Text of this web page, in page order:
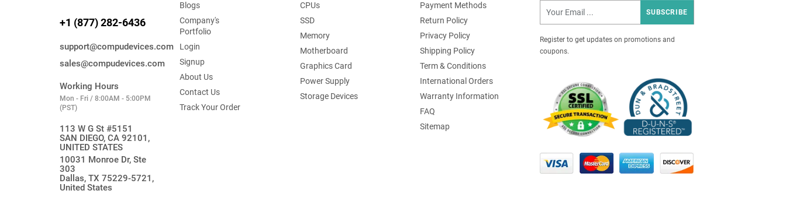
+1 (877) 282-6436
support@compudevices.com
sales@compudevices.com
Working Hours
Mon - Fri / 8:00AM - 5:00PM
(PST)
113 W G St #5151
SAN DIEGO, CA 92101,
UNITED STATES
10031 Monroe Dr, Ste
303
Dallas, TX 75229-5721,
United States
Blogs
Company's
Portfolio
Login
Signup
About Us
Contact Us
Track Your Order
CPUs
SSD
Memory
Motherboard
Graphics Card
Power Supply
Storage Devices
Payment Methods
Return Policy
Privacy Policy
Shipping Policy
Term & Conditions
International Orders
Warranty Information
FAQ
Sitemap
SUBSCRIBE
Register to get updates on promotions and
coupons.